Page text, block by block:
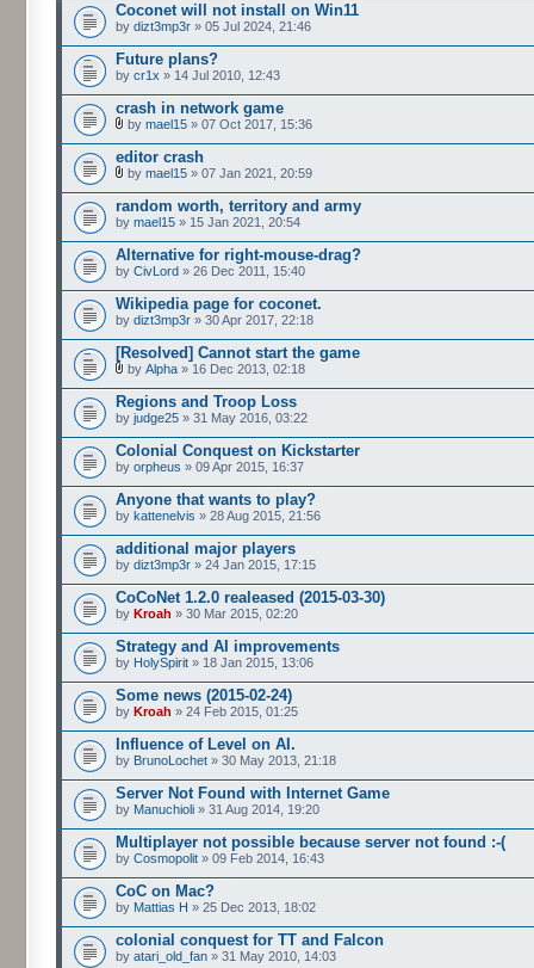
Coconet will not install on Win11
by dizt3mp3r » 05 Jul 2024, 21:46
Future plans?
by cr1x » 14 Jul 2010, 12:43
crash in network game
by mael15 » 07 Oct 2017, 15:36
editor crash
by mael15 » 07 Jan 2021, 20:59
random worth, territory and army
by mael15 » 15 Jan 2021, 20:54
Alternative for right-mouse-drag?
by CivLord » 26 Dec 2011, 15:40
Wikipedia page for coconet.
by dizt3mp3r » 30 Apr 2017, 22:18
[Resolved] Cannot start the game
by Alpha » 16 Dec 2013, 02:18
Regions and Troop Loss
by judge25 » 31 May 2016, 03:22
Colonial Conquest on Kickstarter
by orpheus » 09 Apr 2015, 16:37
Anyone that wants to play?
by kattenelvis » 28 Aug 2015, 21:56
additional major players
by dizt3mp3r » 24 Jan 2015, 17:15
CoCoNet 1.2.0 realeased (2015-03-30)
by Kroah » 30 Mar 2015, 02:20
Strategy and AI improvements
by HolySpirit » 18 Jan 2015, 13:06
Some news (2015-02-24)
by Kroah » 24 Feb 2015, 01:25
Influence of Level on AI.
by BrunoLochet » 30 May 2013, 21:18
Server Not Found with Internet Game
by Manuchioli » 31 Aug 2014, 19:20
Multiplayer not possible because server not found :-(
by Cosmopolit » 09 Feb 2014, 16:43
CoC on Mac?
by Mattias H » 25 Dec 2013, 18:02
colonial conquest for TT and Falcon
by atari_old_fan » 31 May 2010, 14:03